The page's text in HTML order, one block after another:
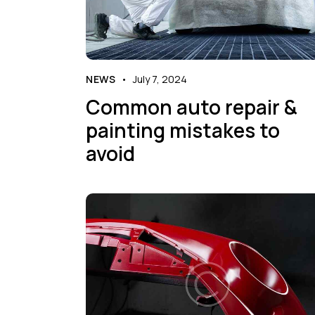
NEWS July 7, 2024
Common auto repair &
painting mistakes to
avoid